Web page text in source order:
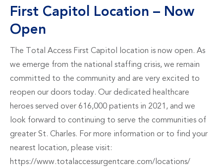
First Capitol Location – Now
Open
The Total Access First Capitol location is now open. As
we emerge from the national staffing crisis, we remain
committed to the community and are very excited to
reopen our doors today. Our dedicated healthcare
heroes served over 616,000 patients in 2021, and we
look forward to continuing to serve the communities of
greater St. Charles. For more information or to find your
nearest location, please visit:
https://www.totalaccessurgentcare.com/locations/